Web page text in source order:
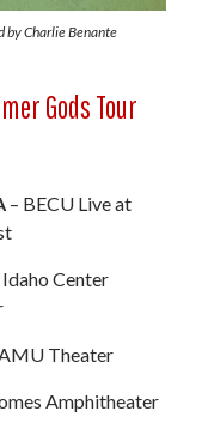
by Charlie Benante
Gods Tour
– BECU Live at
Idaho Center
Theater
Amphitheater